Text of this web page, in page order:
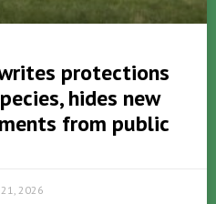
protections
hides new
from public
2026